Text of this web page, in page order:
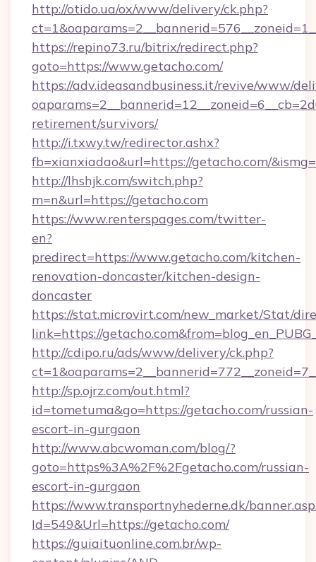
http://otido.ua/ox/www/delivery/ck.php?
https://repino73.ru/bitrix/redirect.php?
goto=https://www.getacho.com/
https://adv.ideasandbusiness.it/revive/www/
retirement/survivors/
http://i.txwy.tw/redirector.ashx?
fb=xianxiadao&url=https://getacho.com/
http://lhshjk.com/switch.php?
m=n&url=https://getacho.com
https://www.renterspages.com/twitter-
en?
predirect=https://www.getacho.com/kitchen-
renovation-doncaster/kitchen-design-
doncaster
https://stat.microvirt.com/new_market/Stat/
link=https://
http://cdipo.ru/ads/www/delivery/ck.php?
http://sp.ojrz.com/out.html?
id=tometuma&go=https://getacho.com/russian-
escort-in-gurgaon
http://www.abcwoman.com/blog/?
goto=https%3A%2F%2Fgetacho.com/russian-
escort-in-gurgaon
https://www.transportnyhederne.dk/
Id=549&Url=https://getacho.com/
https://guiaituonline.com.br/wp-